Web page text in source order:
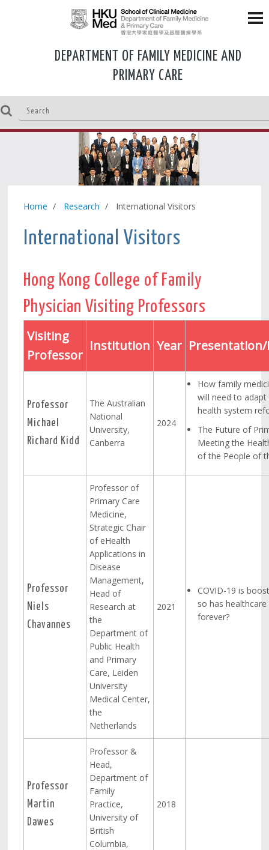
DEPARTMENT OF FAMILY MEDICINE AND
PRIMARY CARE
Home Research International Visitors
International Visitors
Hong Kong College of Family
Physician Visiting Professors
Visiting
Professor
Institution Year Presentation/
Professor
Michael
Richard Kidd
The Australian
National
University,
Canberra
2024
How family
will need to
health system
The Future of
Meeting the
of the People of
Professor
Niels
Chavannes
Professor of
Primary Care
Medicine,
Strategic Chair
of eHealth
Applications in
Disease
Management,
Head of
Research at
the
Department of
Public Health
and Primary
Care, Leiden
University
Medical Center,
the
Netherlands
2021
COVID-19 is
so has
forever?
Professor
Martin
Dawes
Professor &
Head,
Department of
Family
Practice,
University of
British
Columbia,
2018